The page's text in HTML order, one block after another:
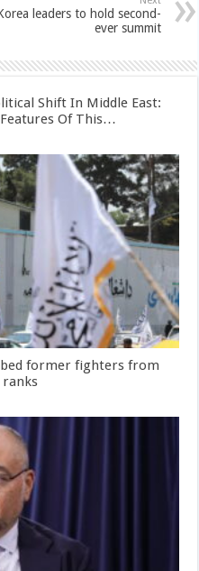
leaders to hold second-
ever summit
Shift In Middle East:
Of This…
former fighters from